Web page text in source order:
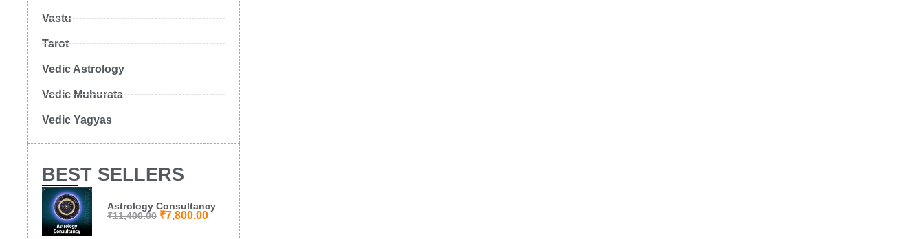
Vastu
Tarot
Vedic Astrology
Vedic Muhurata
Vedic Yagyas
BEST SELLERS
Astrology Consultancy
₹11,400.00 ₹7,800.00